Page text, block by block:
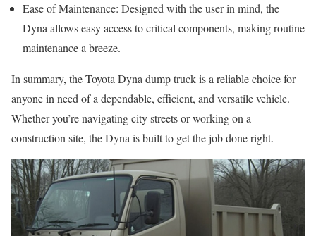
Ease of Maintenance: Designed with the user in mind, the
Dyna allows easy access to critical components, making routine
maintenance a breeze.
In summary, the Toyota Dyna dump truck is a reliable choice for
anyone in need of a dependable, efficient, and versatile vehicle.
Whether you’re navigating city streets or working on a
construction site, the Dyna is built to get the job done right.